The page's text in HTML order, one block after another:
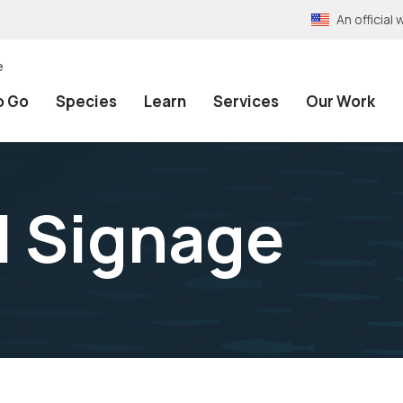
An official
Go Species Learn Services Our Work
Signage